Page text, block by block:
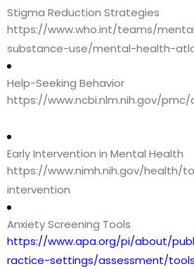
Stigma Reduction Strategies
https://www.who.int/teams/
substance-use/mental-health-
Help-Seeking Behavior
https://www.ncbi.nlm.nih.gov/pmc/
Early Intervention in Mental Health
https://www.nimh.nih.gov/health/
intervention
Anxiety Screening Tools
https://www.apa.org/pi/about/
ractice-settings/assessment/tools